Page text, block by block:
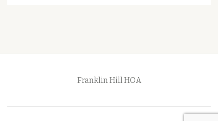
Franklin Hill HOA